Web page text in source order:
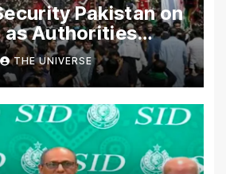
Pakistan on
as Authorities
THE UNIVERSE